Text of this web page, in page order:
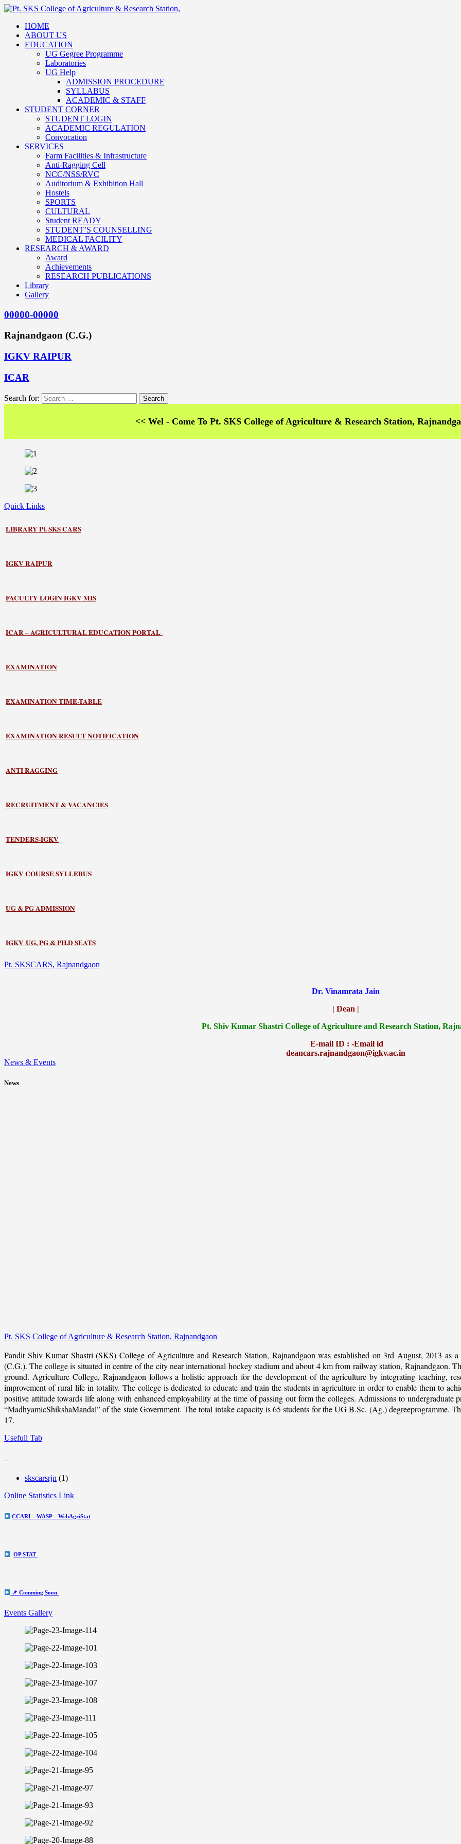
HOME
ABOUT US
EDUCATION
UG Gegree Programme
Laboratories
UG Help
ADMISSION PROCEDURE
SYLLABUS
ACADEMIC & STAFF
STUDENT CORNER
STUDENT LOGIN
ACADEMIC REGULATION
Convocation
SERVICES
Farm Facilities & Infrastructure
Anti-Ragging Cell
NCC/NSS/RVC
Auditorium & Exhibition Hall
Hostels
SPORTS
CULTURAL
Student READY
STUDENT’S COUNSELLING
MEDICAL FACILITY
RESEARCH & AWARD
Award
Achievements
RESEARCH PUBLICATIONS
Library
Gallery
00000-00000
Rajnandgaon (C.G.)
IGKV RAIPUR
ICAR
Search for:
<< Wel - Come To Pt. SKS College of Agriculture & Research Station, Rajnandgaon >>
Quick Links
LIBRARYPt. SKS CARS
IGKV RAIPUR
FACULTY LOGIN IGKV MIS
ICAR – AGRICULTURAL EDUCATION PORTAL
EXAMINATION
EXAMINATION TIME-TABLE
EXAMINATION RESULT NOTIFICATION
ANTI RAGGING
RECRUITMENT & VACANCIES
TENDERS-IGKV
IGKV COURSE SYLLEBUS
UG & PG ADMISSION
IGKV UG, PG & PH.D SEATS
Pt. SKSCARS, Rajnandgaon
Dr. Vinamrata Jain
| Dean |
Pt. Shiv Kumar Shastri College of Agriculture and Research Station,
E-mail ID : -Email id
deancars.rajnandgaon@igkv.ac.in
News & Events
News
Pt. SKS College of Agriculture & Research Station, Rajnandgaon
Pandit Shiv Kumar Shastri (SKS) College of Agriculture and Research Station, Rajnandgaon was established on 3rd August, 2013
(C.G.). The college is situated in centre of the city near international hockey stadium and about 4 km from railway station, Rajnandgaon.
ground. Agriculture College, Rajnandgaon follows a holistic approach for the development of the agriculture by integrating teaching,
improvement of rural life in totality. The college is dedicated to educate and train the students in agriculture in order to enable them to
positive attitude towards life along with enhanced employability at the time of passing out form the colleges. Admissions to
“MadhyamicShikshaMandal” of the state Government. The total intake capacity is 65 students for the UG B.Sc. (Ag.) degreeprogramme.
17.
Usefull Tab
skscarsrjn (1)
Online Statistics Link
CCARI – WASP – WebAgriStat
OP STAT
📌 Comming Soon
Events Gallery